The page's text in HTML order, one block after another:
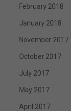
February 2018
January 2018
November 2017
October 2017
July 2017
May 2017
April 2017